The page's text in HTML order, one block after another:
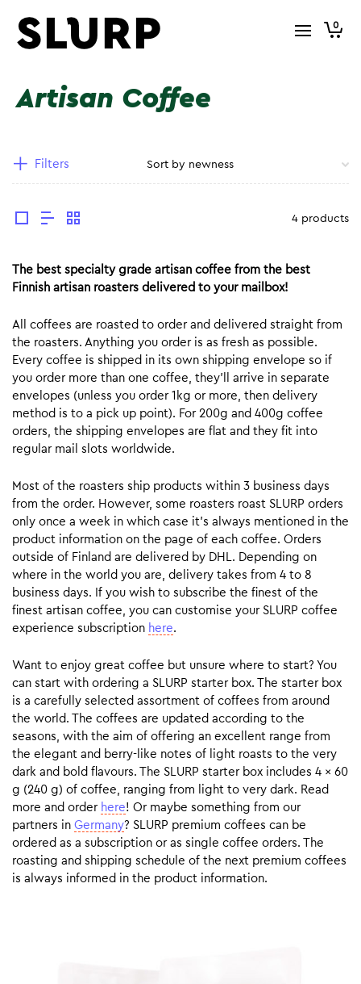
0
Artisan Coffee
Filters
4 products
The best specialty grade artisan coffee from the best
Finnish artisan roasters delivered to your mailbox!
All coffees are roasted to order and delivered straight from
the roasters. Anything you order is as fresh as possible.
Every coffee is shipped in its own shipping envelope so if
you order more than one coffee, they’ll arrive in separate
envelopes (unless you order 1kg or more, then delivery
method is to a pick up point). For 200g and 400g coffee
orders, the shipping envelopes are flat and they fit into
regular mail slots worldwide.
Most of the roasters ship products within 3 business days
from the order. However, some roasters roast SLURP orders
only once a week in which case it’s always mentioned in the
product information on the page of each coffee. Orders
outside of Finland are delivered by DHL. Depending on
where in the world you are, delivery takes from 4 to 8
business days. If you wish to subscribe the finest of the
finest artisan coffee, you can customise your SLURP coffee
experience subscription here.
Want to enjoy great coffee but unsure where to start? You
can start with ordering a SLURP starter box. The starter box
is a carefully selected assortment of coffees from around
the world. The coffees are updated according to the
seasons, with the aim of offering an excellent range from
the elegant and berry-like notes of light roasts to the very
dark and bold flavours. The SLURP starter box includes 4 x 60
g (240 g) of coffee, ranging from light to very dark. Read
more and order here! Or maybe something from our
partners in Germany? SLURP premium coffees can be
ordered as a subscription or as single coffee orders. The
roasting and shipping schedule of the next premium coffees
is always informed in the product information.